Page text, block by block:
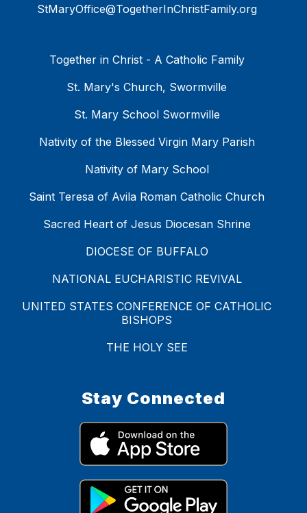
StMaryOffice@TogetherInChristFamily.org
Together in Christ - A Catholic Family
St. Mary's Church, Swormville
St. Mary School Swormville
Nativity of the Blessed Virgin Mary Parish
Nativity of Mary School
Saint Teresa of Avila Roman Catholic Church
Sacred Heart of Jesus Diocesan Shrine
DIOCESE OF BUFFALO
NATIONAL EUCHARISTIC REVIVAL
UNITED STATES CONFERENCE OF CATHOLIC
BISHOPS
THE HOLY SEE
Stay Connected